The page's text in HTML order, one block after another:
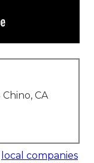
CA
local companies